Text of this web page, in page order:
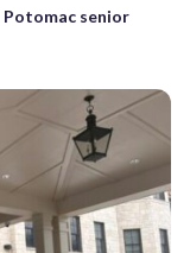
senior